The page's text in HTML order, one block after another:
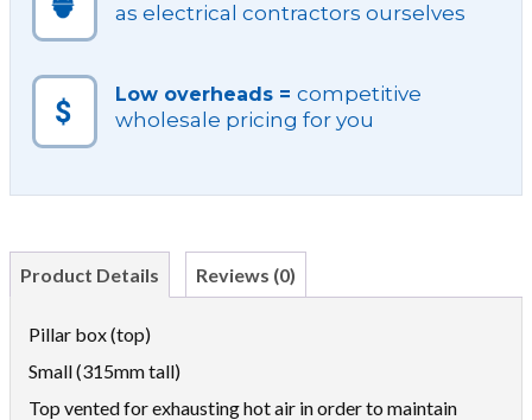
as electrical contractors ourselves
Low overheads = competitive
wholesale pricing for you
Product Details Reviews (0)
Pillar box (top)
Small (315mm tall)
Top vented for exhausting hot air in order to maintain